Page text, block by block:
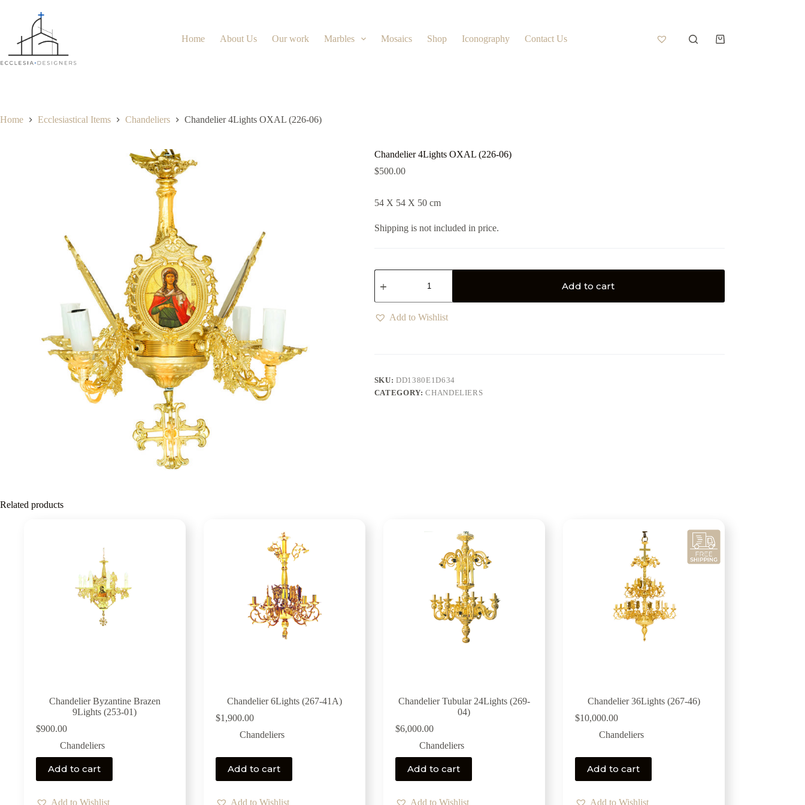
Home About Us Our work Marbles Mosaics Shop Iconography Contact Us
Home Ecclesiastical Items Chandeliers Chandelier 4Lights OXAL (226-06)
Chandelier 4Lights OXAL (226-06)
$500.00
54 X 54 X 50 cm
Shipping is not included in price.
Add to cart
Add to Wishlist
SKU:DD1380E1D634
CATEGORY:CHANDELIERS
Related products
Chandelier Byzantine Brazen
9Lights (253-01)
$900.00
Chandeliers
Add to cart
Add to Wishlist
Chandelier 6Lights (267-41Α)
$1,900.00
Chandeliers
Add to cart
Add to Wishlist
Chandelier Tubular 24Lights (269-
04)
$6,000.00
Chandeliers
Add to cart
Add to Wishlist
Chandelier 36Lights (267-46)
$10,000.00
Chandeliers
Add to cart
Add to Wishlist